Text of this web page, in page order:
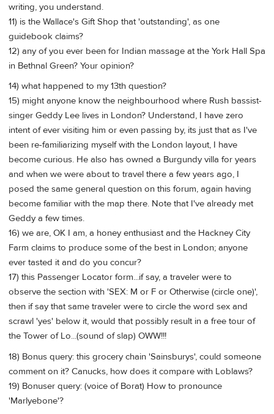
writing, you understand.
11) is the Wallace's Gift Shop that 'outstanding', as one
guidebook claims?
12) any of you ever been for Indian massage at the York Hall Spa
in Bethnal Green? Your opinion?
14) what happened to my 13th question?
15) might anyone know the neighbourhood where Rush bassist-
singer Geddy Lee lives in London? Understand, I have zero
intent of ever visiting him or even passing by, its just that as I've
been re-familiarizing myself with the London layout, I have
become curious. He also has owned a Burgundy villa for years
and when we were about to travel there a few years ago, I
posed the same general question on this forum, again having
become familiar with the map there. Note that I've already met
Geddy a few times.
16) we are, OK I am, a honey enthusiast and the Hackney City
Farm claims to produce some of the best in London; anyone
ever tasted it and do you concur?
17) this Passenger Locator form...if say, a traveler were to
observe the section with 'SEX: M or F or Otherwise (circle one)',
then if say that same traveler were to circle the word sex and
scrawl 'yes' below it, would that possibly result in a free tour of
the Tower of Lo...(sound of slap) OWW!!!
18) Bonus query: this grocery chain 'Sainsburys', could someone
comment on it? Canucks, how does it compare with Loblaws?
19) Bonuser query: (voice of Borat) How to pronounce
'Marlyebone'?